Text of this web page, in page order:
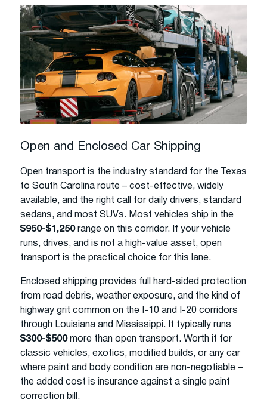
Open and Enclosed Car Shipping
Open transport is the industry standard for the Texas
to South Carolina route – cost-effective, widely
available, and the right call for daily drivers, standard
sedans, and most SUVs. Most vehicles ship in the
$950-$1,250range on this corridor. If your vehicle
runs, drives, and is not a high-value asset, open
transport is the practical choice for this lane.
Enclosed shipping provides full hard-sided protection
from road debris, weather exposure, and the kind of
highway grit common on the I-10 and I-20 corridors
through Louisiana and Mississippi. It typically runs
$300-$500more than open transport. Worth it for
classic vehicles, exotics, modified builds, or any car
where paint and body condition are non-negotiable –
the added cost is insurance against a single paint
correction bill.